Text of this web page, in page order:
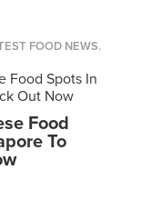
FOOD NEWS.
Food
To